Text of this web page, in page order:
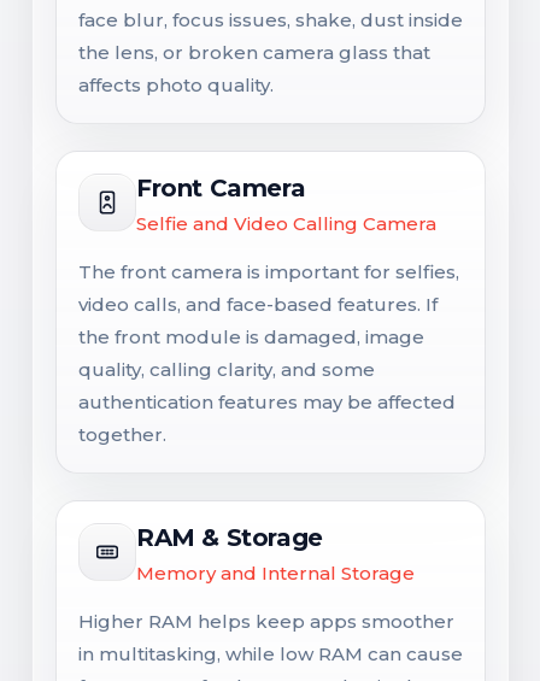
face blur, focus issues, shake, dust inside
the lens, or broken camera glass that
affects photo quality.
Front Camera
Selfie and Video Calling Camera
The front camera is important for selfies,
video calls, and face-based features. If
the front module is damaged, image
quality, calling clarity, and some
authentication features may be affected
together.
RAM & Storage
Memory and Internal Storage
Higher RAM helps keep apps smoother
in multitasking, while low RAM can cause